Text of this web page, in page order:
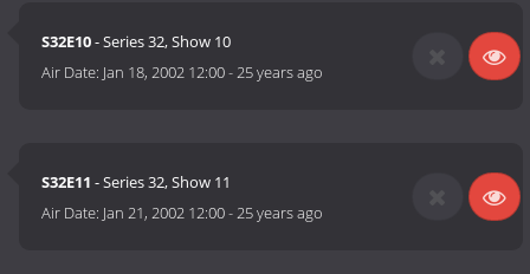
S32E10- Series 32, Show 10
Air Date: Jan 18, 2002 12:00-25 years ago
S32E11 - Series 32, Show 11
Air Date: Jan 21, 2002 12:00-25 years ago